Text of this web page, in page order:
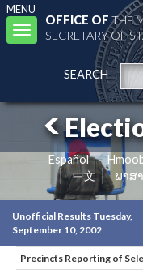
MENU
Toggle
navigation
OFFICE OFTHE
SECRETARY OF
SEARCH
Español
中文
ພາສ
Unofficial Results Tuesday,
September 10, 2002
Precincts Reporting of